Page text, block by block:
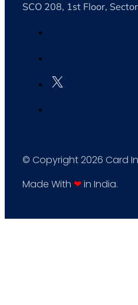
SCO 208, 1st Floor,
© Copyright 2026 Card
Made With ❤in India.